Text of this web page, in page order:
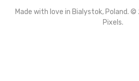
Made with love in Bialystok, Poland.
Pixels.